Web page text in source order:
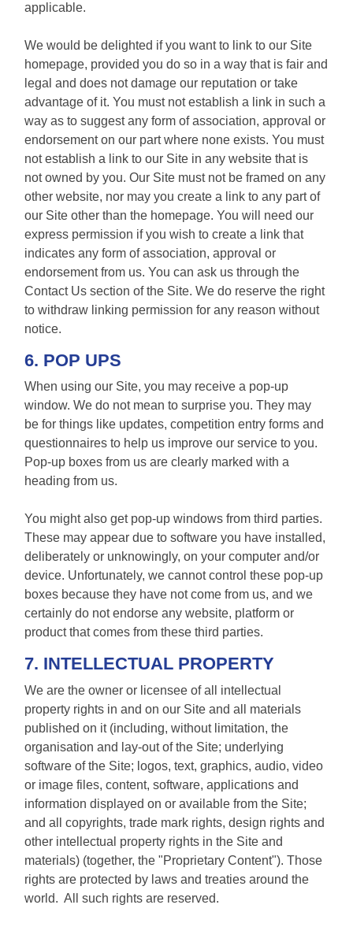
applicable.
We would be delighted if you want to link to our Site
homepage, provided you do so in a way that is fair and
legal and does not damage our reputation or take
advantage of it. You must not establish a link in such a
way as to suggest any form of association, approval or
endorsement on our part where none exists. You must
not establish a link to our Site in any website that is
not owned by you. Our Site must not be framed on any
other website, nor may you create a link to any part of
our Site other than the homepage. You will need our
express permission if you wish to create a link that
indicates any form of association, approval or
endorsement from us. You can ask us through the
Contact Us section of the Site. We do reserve the right
to withdraw linking permission for any reason without
notice.
6. POP UPS
When using our Site, you may receive a pop-up
window. We do not mean to surprise you. They may
be for things like updates, competition entry forms and
questionnaires to help us improve our service to you.
Pop-up boxes from us are clearly marked with a
heading from us.
You might also get pop-up windows from third parties.
These may appear due to software you have installed,
deliberately or unknowingly, on your computer and/or
device. Unfortunately, we cannot control these pop-up
boxes because they have not come from us, and we
certainly do not endorse any website, platform or
product that comes from these third parties.
7. INTELLECTUAL PROPERTY
We are the owner or licensee of all intellectual
property rights in and on our Site and all materials
published on it (including, without limitation, the
organisation and lay-out of the Site; underlying
software of the Site; logos, text, graphics, audio, video
or image files, content, software, applications and
information displayed on or available from the Site;
and all copyrights, trade mark rights, design rights and
other intellectual property rights in the Site and
materials) (together, the "Proprietary Content"). Those
rights are protected by laws and treaties around the
world. All such rights are reserved.